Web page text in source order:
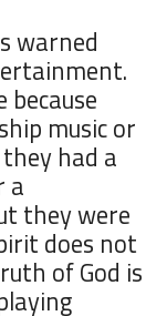
warned
because
music or
had a
a
they were
does not
of God is